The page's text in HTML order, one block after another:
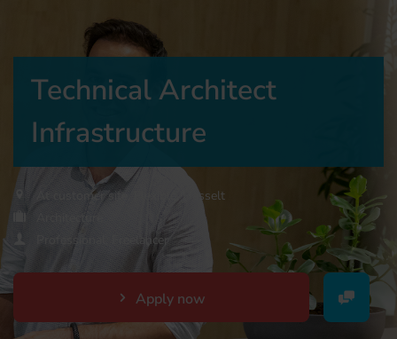
Technical Architect
Infrastructure
At customer site, Flexible, Hasselt
Architecture
Professional, Freelancer
Apply now